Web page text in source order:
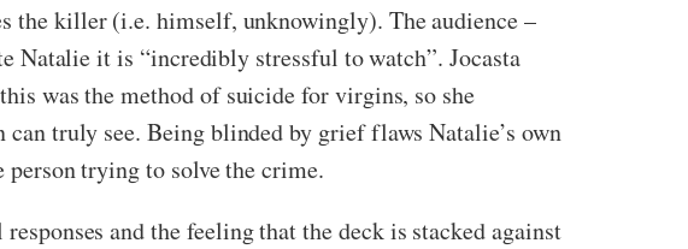
the killer (i.e. himself, unknowingly). The audience –
Natalie it is “incredibly stressful to watch”. Jocasta
was the method of suicide for virgins, so she
truly see. Being blinded by grief flaws Natalie’s own
trying to solve the crime.
and the feeling that the deck is stacked against